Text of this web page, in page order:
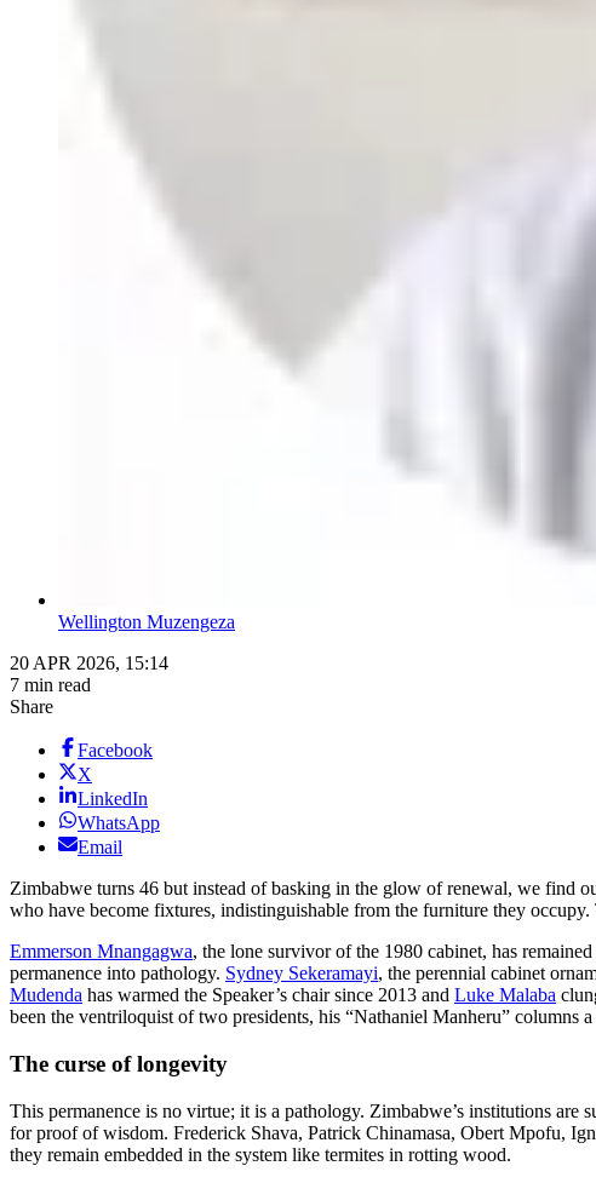
Wellington Muzengeza
20 APR 2026, 15:14
7 min read
Share
Facebook
X
LinkedIn
WhatsApp
Email
Zimbabwe turns 46 but instead of basking in the glow of renewal, we find
who have become fixtures, indistinguishable from the furniture they
Emmerson Mnangagwa, the lone survivor of the 1980 cabinet, has
permanence into pathology. Sydney Sekeramayi, the perennial cabinet
Mudenda has warmed the Speaker’s chair since 2013 and Luke Malaba
been the ventriloquist of two presidents, his “Nathaniel Manheru” columns
The curse of longevity
This permanence is no virtue; it is a pathology. Zimbabwe’s institutions
for proof of wisdom. Frederick Shava, Patrick Chinamasa, Obert Mpofu,
they remain embedded in the system like termites in rotting wood.